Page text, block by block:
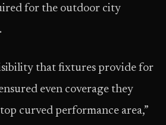
for the outdoor city
that fixtures provide for
even coverage they
curved performance area,”